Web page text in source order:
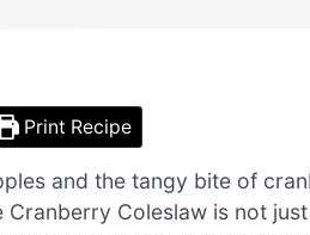
Print Recipe
and the tangy bite of
Coleslaw is not just